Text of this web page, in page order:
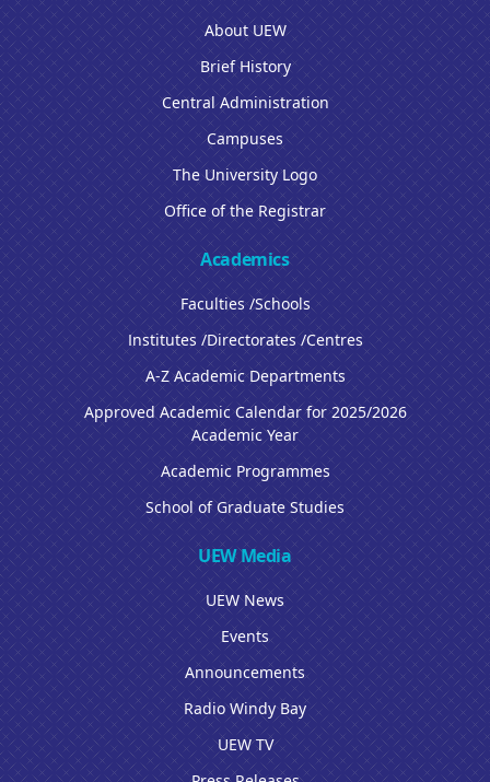
About UEW
Brief History
Central Administration
Campuses
The University Logo
Office of the Registrar
Academics
Faculties /Schools
Institutes /Directorates /Centres
A-Z Academic Departments
Approved Academic Calendar for 2025/2026
Academic Year
Academic Programmes
School of Graduate Studies
UEW Media
UEW News
Events
Announcements
Radio Windy Bay
UEW TV